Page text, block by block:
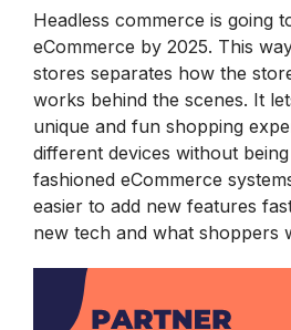
Headless commerce is going
eCommerce by 2025. This
stores separates how the
works behind the scenes. It
unique and fun shopping
different devices without
fashioned eCommerce
easier to add new features
new tech and what shoppers